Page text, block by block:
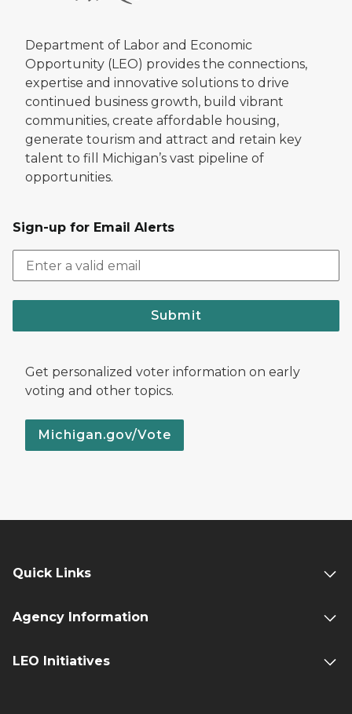
Department of Labor and Economic
Opportunity (LEO) provides the connections,
expertise and innovative solutions to drive
continued business growth, build vibrant
communities, create affordable housing,
generate tourism and attract and retain key
talent to fill Michigan’s vast pipeline of
opportunities.
Sign-up for Email Alerts
Submit
Get personalized voter information on early
voting and other topics.
Michigan.gov/Vote
Quick Links
Agency Information
LEO Initiatives